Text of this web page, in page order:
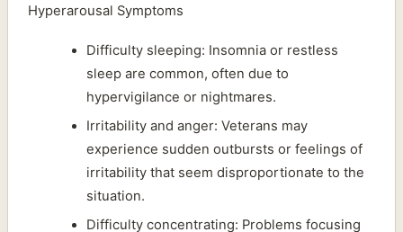
Hyperarousal Symptoms
Difficulty sleeping: Insomnia or restless
sleep are common, often due to
hypervigilance or nightmares.
Irritability and anger: Veterans may
experience sudden outbursts or feelings of
irritability that seem disproportionate to the
situation.
Difficulty concentrating: Problems focusing